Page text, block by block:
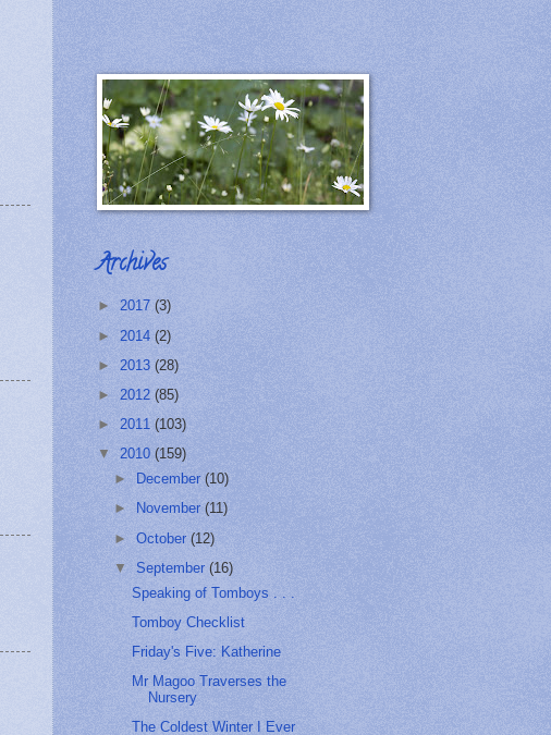
Archives
► 2017 (3)
► 2014 (2)
► 2013 (28)
► 2012 (85)
► 2011 (103)
▼ 2010 (159)
►
December(10)
►
November(11)
►October(12)
▼September(16)
Speaking of Tomboys . . .
Tomboy Checklist
Friday's Five: Katherine
Mr Magoo Traverses the
Nursery
The Coldest Winter I Ever